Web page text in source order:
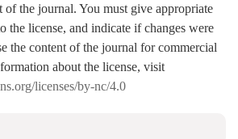
of the journal. You must give appropriate
the license, and indicate if changes were
the content of the journal for commercial
about the license, visit
licenses/by-nc/4.0